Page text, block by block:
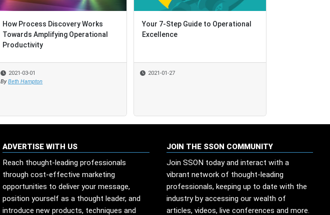
How Process Discovery Works
Towards Amplifying Operational
Productivity
2021-03-01
By Beth Hampton
Your 7-Step Guide to Operational
Excellence
2021-01-27
How Process Discovery Works
Towards Amplifying Operational
Productivity
2021-03-01
By Beth Hampton
Your 7-Step Guide to Operational
Excellence
2021-01-27
ADVERTISE WITH US
Reach thought-leading professionals
through cost-effective marketing
opportunities to deliver your message,
position yourself as a thought leader, and
introduce new products, techniques and
JOIN THE SSON COMMUNITY
Join SSON today and interact with a
vibrant network of thought-leading
professionals, keeping up to date with the
industry by accessing our wealth of
articles, videos, live conferences and more.